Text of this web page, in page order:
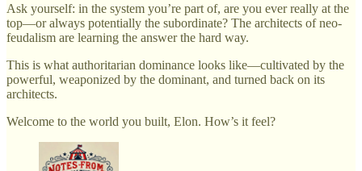
Ask yourself: in the system you’re part of, are you ever really at the
top—or always potentially the subordinate? The architects of neo-
feudalism are learning the answer the hard way.
This is what authoritarian dominance looks like—cultivated by the
powerful, weaponized by the dominant, and turned back on its
architects.
Welcome to the world you built, Elon. How’s it feel?